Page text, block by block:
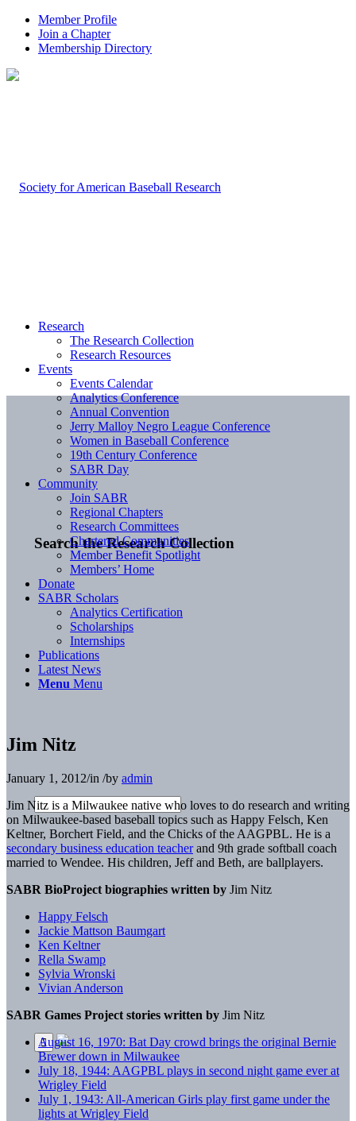
Member Profile
Join a Chapter
Membership Directory
Search the Research Collection
Research
The Research Collection
Research Resources
Events
Events Calendar
Analytics Conference
Annual Convention
Jerry Malloy Negro League Conference
Women in Baseball Conference
19th Century Conference
SABR Day
Community
Join SABR
Regional Chapters
Research Committees
Chartered Communities
Member Benefit Spotlight
Members’ Home
Donate
SABR Scholars
Analytics Certification
Scholarships
Internships
Publications
Latest News
Menu Menu
Jim Nitz
January 1, 2012/in /by admin
Jim Nitz is a Milwaukee native who loves to do research and writing
on Milwaukee-based baseball topics such as Happy Felsch, Ken
Keltner, Borchert Field, and the Chicks of the AAGPBL. He is a
secondary business education teacherand 9th grade softball coach
married to Wendee. His children, Jeff and Beth, are ballplayers.
SABR BioProject biographies written by Jim Nitz
Happy Felsch
Jackie Mattson Baumgart
Ken Keltner
Rella Swamp
Sylvia Wronski
Vivian Anderson
SABR Games Project stories written by Jim Nitz
August 16, 1970: Bat Day crowd brings the original Bernie
Brewer down in Milwaukee
July 18, 1944: AAGPBL plays in second night game ever at
Wrigley Field
July 1, 1943: All-American Girls play first game under the
lights at Wrigley Field